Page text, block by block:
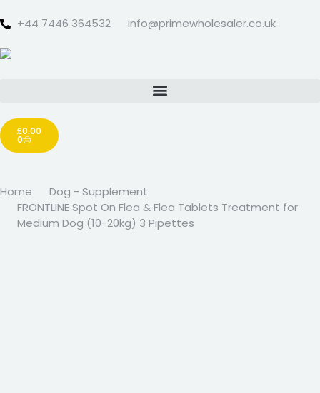
+44 7446 364532‬ info@primewholesaler.co.uk
£0.00
0
Home
Dog - Supplement
FRONTLINE Spot On Flea & Flea Tablets Treatment for
Medium Dog (10-20kg) 3 Pipettes